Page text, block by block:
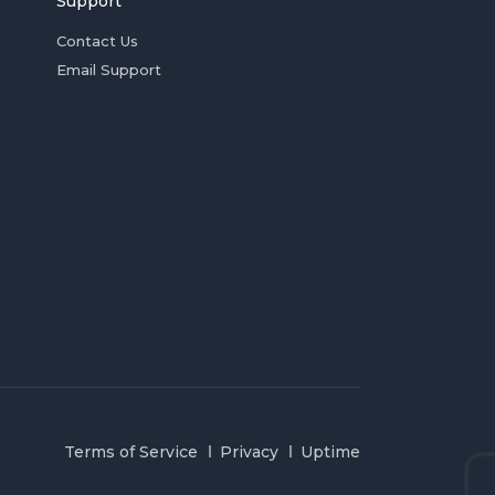
Contact Us
Email Support
Terms of Service Privacy Uptime